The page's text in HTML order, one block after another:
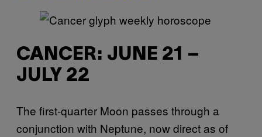
CANCER: JUNE 21 –
JULY 22
The first-quarter Moon passes through a
conjunction with Neptune, now direct as of